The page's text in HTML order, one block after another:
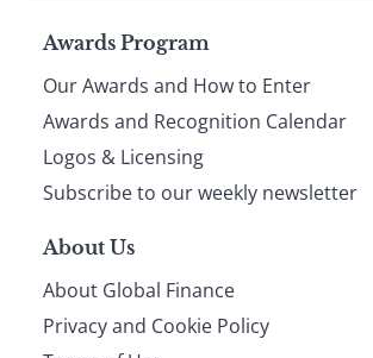
Page
footer
Awards Program
Our Awards and How to Enter
Awards and Recognition Calendar
Logos & Licensing
Subscribe to our weekly newsletter
About Us
About Global Finance
Privacy and Cookie Policy